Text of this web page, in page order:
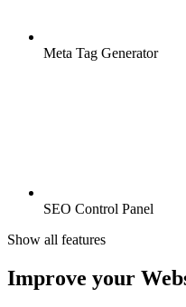
Meta Tag Generator
SEO Control Panel
Show all features
Improve your